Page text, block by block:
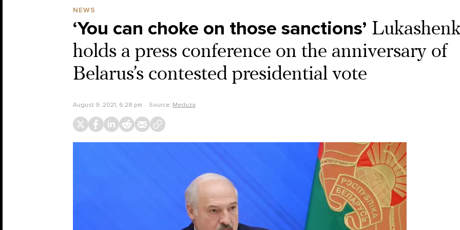
NEWS
‘You can choke on those sanctions’
holds a press conference on the anniversary of
Belarus’s contested presidential vote
August 9, 2021, 6:28 pm Source: Meduza